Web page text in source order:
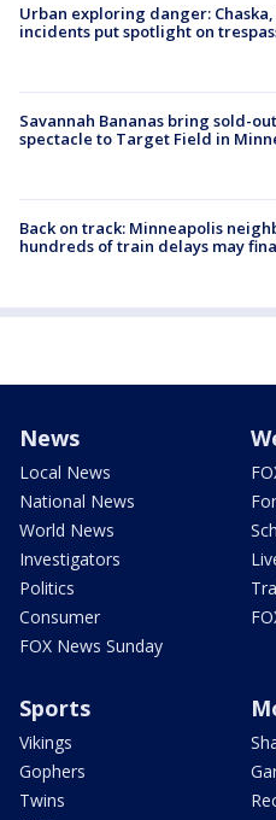
Urban exploring danger:
incidents put spotlight on
Savannah Bananas bring sold-
spectacle to Target Field in
Back on track: Minneapolis
hundreds of train delays may
News
Local News
National News
World News
Investigators
Politics
Consumer
FOX News Sunday
Sports
Vikings
Gophers
Twins